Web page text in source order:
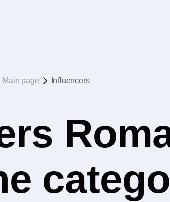
Main page Influencers